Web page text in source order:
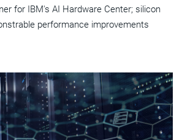
for IBM's AI Hardware Center; silicon
performance improvements